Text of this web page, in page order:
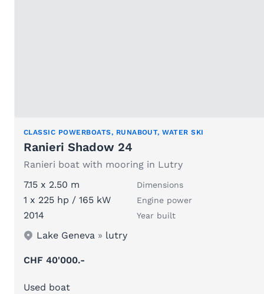
CLASSIC POWERBOATS, RUNABOUT, WATER SKI
Ranieri Shadow 24
Ranieri boat with mooring in Lutry
7.15 x 2.50 m
Dimensions
1 x 225 hp / 165 kW Engine power
2014 Year built
Lake Geneva » lutry
CHF 40'000.-
Used boat